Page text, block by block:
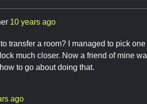
10 years ago
transfer a room? I managed to pick
much closer. Now a friend of mine
to go about doing that.
ago